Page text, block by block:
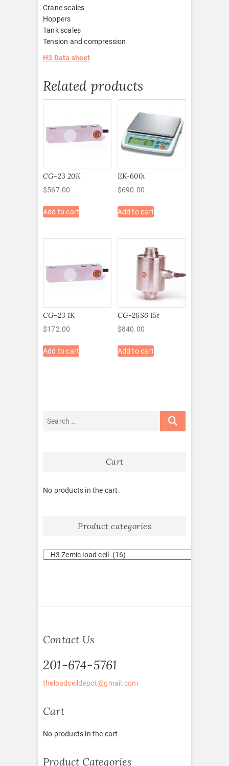
Crane scales
Hoppers
Tank scales
Tension and compression
H3 Data sheet
Related products
CG-23 20K
$567.00
Add to cart
EK-600i
$690.00
Add to cart
CG-23 1K
$172.00
Add to cart
CG-26S6 15t
$840.00
Add to cart
Cart
No products in the cart.
Product categories
Contact Us
201-674-5761
theloadcelldepot@gmail.com
Cart
No products in the cart.
Product Categories